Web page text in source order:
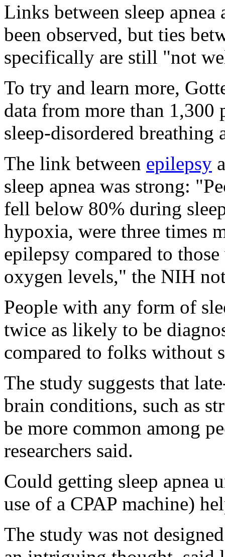
Links between sleep
been observed, but ties
specifically are still "not
To try and learn more,
data from more than
sleep-disordered breathing
The link between epilepsy
sleep apnea was strong:
fell below 80% during
hypoxia, were three times
epilepsy compared to
oxygen levels," the NIH
People with any form of
twice as likely to be
compared to folks without
The study suggests that
brain conditions, such as
be more common among
researchers said.
Could getting sleep apnea
use of a CPAP machine)
The study was not